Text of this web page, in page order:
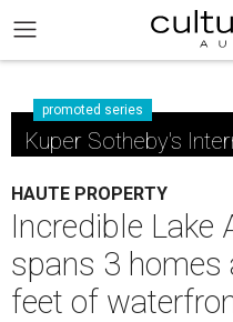
promoted series
Kuper Sotheby's
HAUTE PROPERTY
Incredible Lake
spans 3
feet of